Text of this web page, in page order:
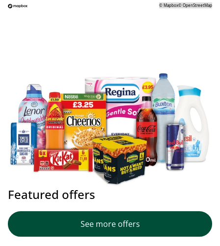
©Mapbox©OpenStreetMap
Featured offers
See more offers